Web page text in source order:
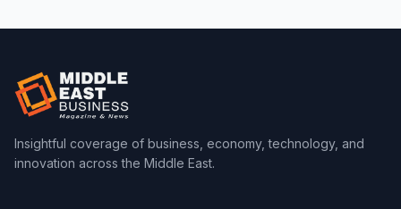
Insightful coverage of business, economy, technology, and
innovation across the Middle East.